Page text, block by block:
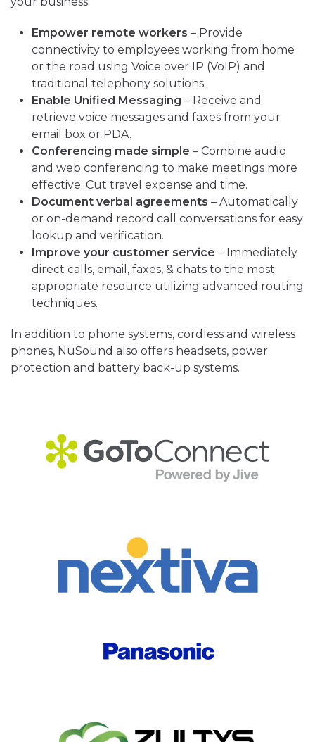
Empower remote workers – Provide
connectivity to employees working from home
or the road using Voice over IP (VoIP) and
traditional telephony solutions.
Enable Unified Messaging – Receive and
retrieve voice messages and faxes from your
email box or PDA.
Conferencing made simple – Combine audio
and web conferencing to make meetings more
effective. Cut travel expense and time.
Document verbal agreements – Automatically
or on-demand record call conversations for easy
lookup and verification.
Improve your customer service – Immediately
direct calls, email, faxes, & chats to the most
appropriate resource utilizing advanced routing
techniques.
In addition to phone systems, cordless and wireless
phones, NuSound also offers headsets, power
protection and battery back-up systems.